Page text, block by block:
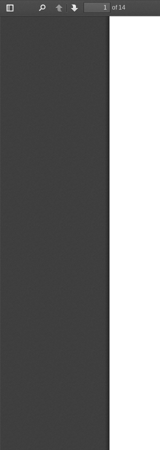
Toggle
PreviousNext
of 14